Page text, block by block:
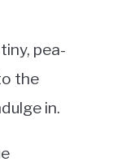
pea-
the
in.